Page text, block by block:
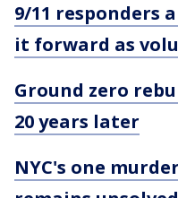
9/11 responders
it forward as
Ground zero
20 years later
NYC's one